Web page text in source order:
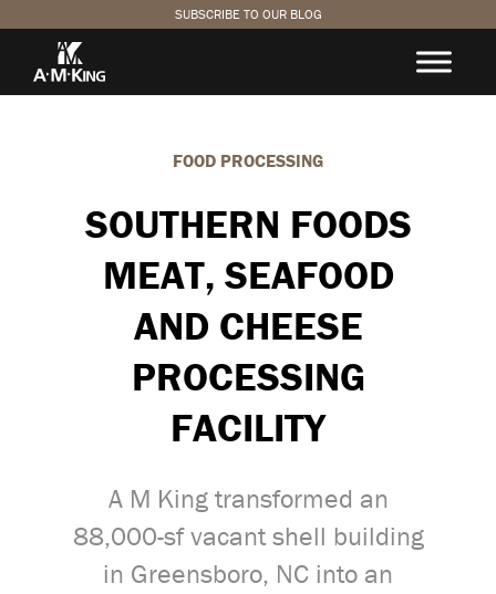
SUBSCRIBE TO OUR BLOG
FOOD PROCESSING
SOUTHERN FOODS
MEAT, SEAFOOD
AND CHEESE
PROCESSING
FACILITY
A M King transformed an
88,000-sf vacant shell building
in Greensboro, NC into an